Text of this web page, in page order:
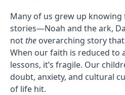
Many of us grew up
stories—Noah and the ark,
not the overarching story
When our faith is reduced to
lessons, it’s fragile. Our
doubt, anxiety, and cultural
of life hit.